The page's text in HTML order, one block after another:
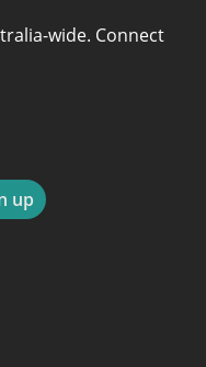
wide. Connect